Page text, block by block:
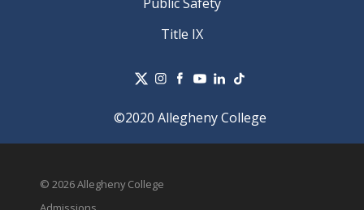
Title IX
©2020 Allegheny College
© 2026 Allegheny College